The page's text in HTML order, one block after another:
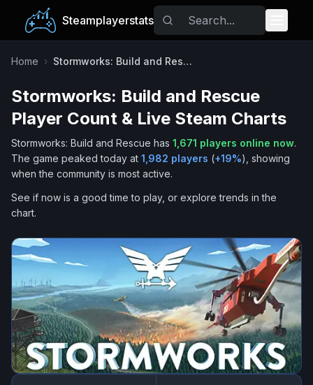
Steamplayerstats
Popular Games
Trending
Tags
Home › Stormworks: Build and Rescue
Stormworks: Build and Rescue
Player Count & Live Steam Charts
Stormworks: Build and Rescue has 1,671 players online now.
The game peaked today at 1,982 players (+19%), showing
when the community is most active.
See if now is a good time to play, or explore trends in the
chart.